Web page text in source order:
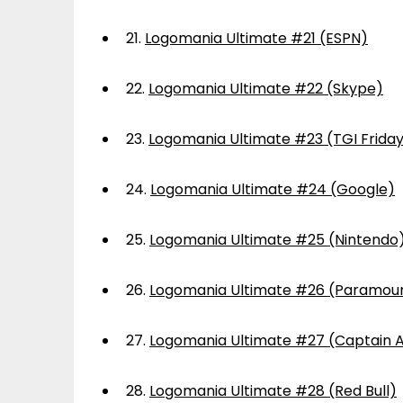
21. Logomania Ultimate #21 (ESPN)
22. Logomania Ultimate #22 (Skype)
23. Logomania Ultimate #23 (TGI
24. Logomania Ultimate #24 (Google)
25. Logomania Ultimate #25
26. Logomania Ultimate #26
27. Logomania Ultimate #27 (Captain
28. Logomania Ultimate #28 (Red Bull)